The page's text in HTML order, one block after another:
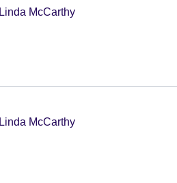
Linda McCarthy
Linda McCarthy